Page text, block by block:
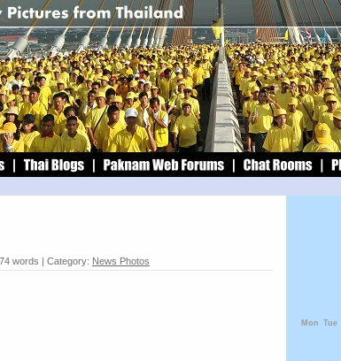
Mon Tue
words | Category: News Photos